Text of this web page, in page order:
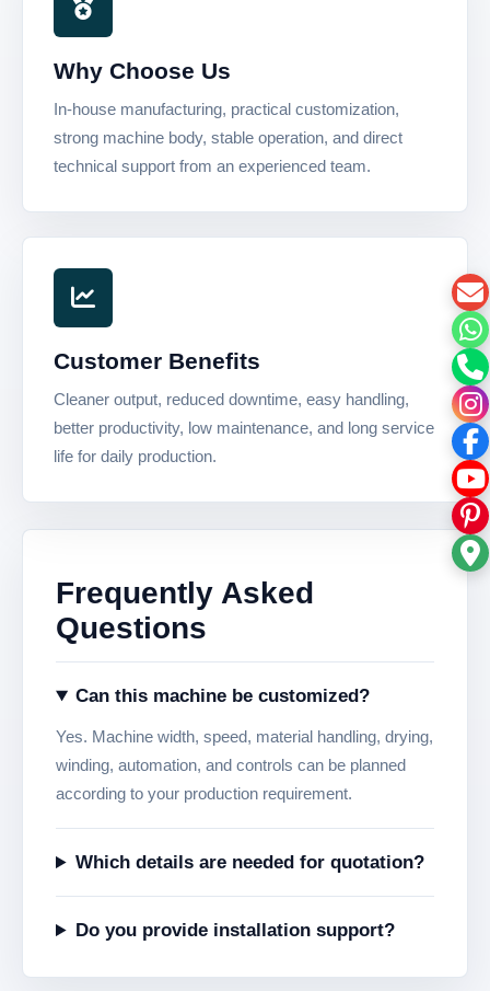
Why Choose Us
In-house manufacturing, practical customization,
strong machine body, stable operation, and direct
technical support from an experienced team.
Customer Benefits
Cleaner output, reduced downtime, easy handling,
better productivity, low maintenance, and long service
life for daily production.
Frequently Asked
Questions
Can this machine be customized?
Yes. Machine width, speed, material handling, drying,
winding, automation, and controls can be planned
according to your production requirement.
Which details are needed for quotation?
Do you provide installation support?